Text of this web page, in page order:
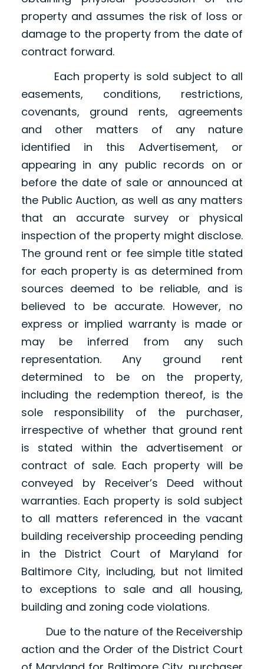
property and assumes the risk of loss or
damage to the property from the date of
contract forward.
Each property is sold subject to all
easements, conditions, restrictions,
covenants, ground rents, agreements
and other matters of any nature
identified in this Advertisement, or
appearing in any public records on or
before the date of sale or announced at
the Public Auction, as well as any matters
that an accurate survey or physical
inspection of the property might disclose.
The ground rent or fee simple title stated
for each property is as determined from
sources deemed to be reliable, and is
believed to be accurate. However, no
express or implied warranty is made or
may be inferred from any such
representation. Any ground rent
determined to be on the property,
including the redemption thereof, is the
sole responsibility of the purchaser,
irrespective of whether that ground rent
is stated within the advertisement or
contract of sale. Each property will be
conveyed by Receiver’s Deed without
warranties. Each property is sold subject
to all matters referenced in the vacant
building receivership proceeding pending
in the District Court of Maryland for
Baltimore City, including, but not limited
to exceptions to sale and all housing,
building and zoning code violations.
Due to the nature of the Receivership
action and the Order of the District Court